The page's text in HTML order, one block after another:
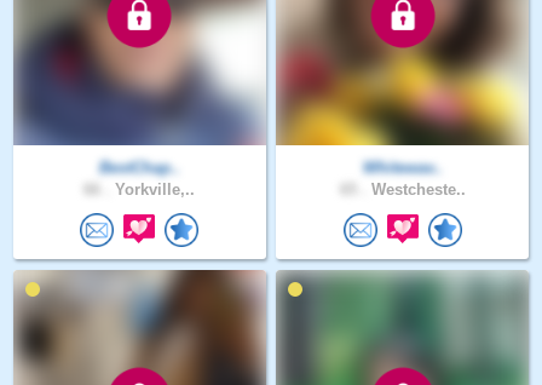
BestChap..
Yorkville,..
Whitewav..
Westcheste..